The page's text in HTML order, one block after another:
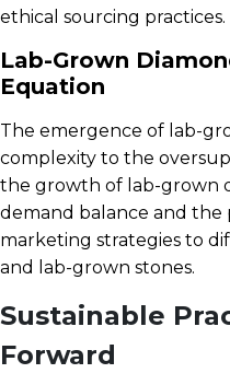
ethical sourcing practices.
Lab-Grown
Equation
The emergence of lab-
complexity to the
the growth of lab-grown
demand balance and
marketing strategies to
and lab-grown stones.
Sustainable
Forward